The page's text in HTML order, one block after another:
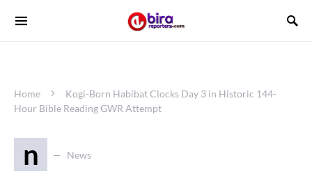
Home
Kogi-Born Habibat Clocks Day 3 in Historic 144-
Hour Bible Reading GWR Attempt
n News